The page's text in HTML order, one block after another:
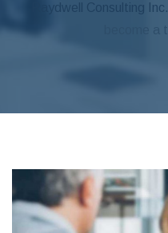
Raydwell Consulting Inc.